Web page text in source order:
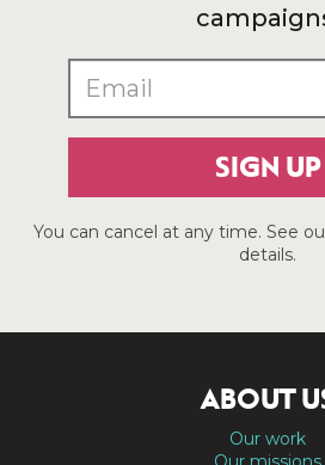
SIGN UP
You can cancel at any time. See
details.
ABOUT
Our work